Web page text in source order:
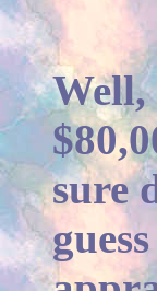
Well,
sure